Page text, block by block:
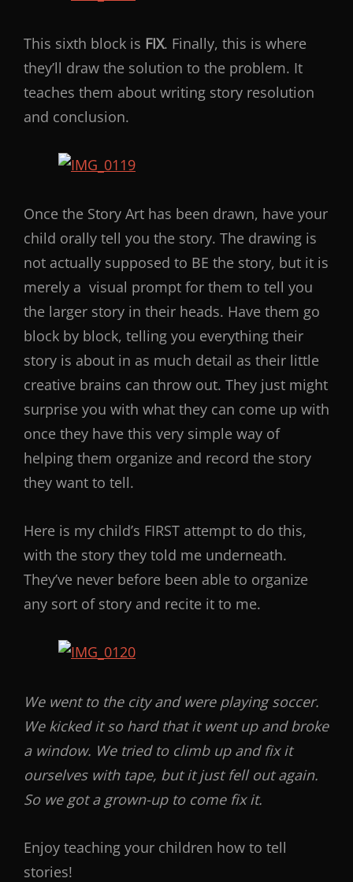
This sixth block is FIX. Finally, this is where
they’ll draw the solution to the problem. It
teaches them about writing story resolution
and conclusion.
Once the Story Art has been drawn, have your
child orally tell you the story. The drawing is
not actually supposed to BE the story, but it is
merely a visual prompt for them to tell you
the larger story in their heads. Have them go
block by block, telling you everything their
story is about in as much detail as their little
creative brains can throw out. They just might
surprise you with what they can come up with
once they have this very simple way of
helping them organize and record the story
they want to tell.
Here is my child’s FIRST attempt to do this,
with the story they told me underneath.
They’ve never before been able to organize
any sort of story and recite it to me.
We went to the city and were playing soccer.
We kicked it so hard that it went up and broke
a window. We tried to climb up and fix it
ourselves with tape, but it just fell out again.
So we got a grown-up to come fix it.
Enjoy teaching your children how to tell
stories!